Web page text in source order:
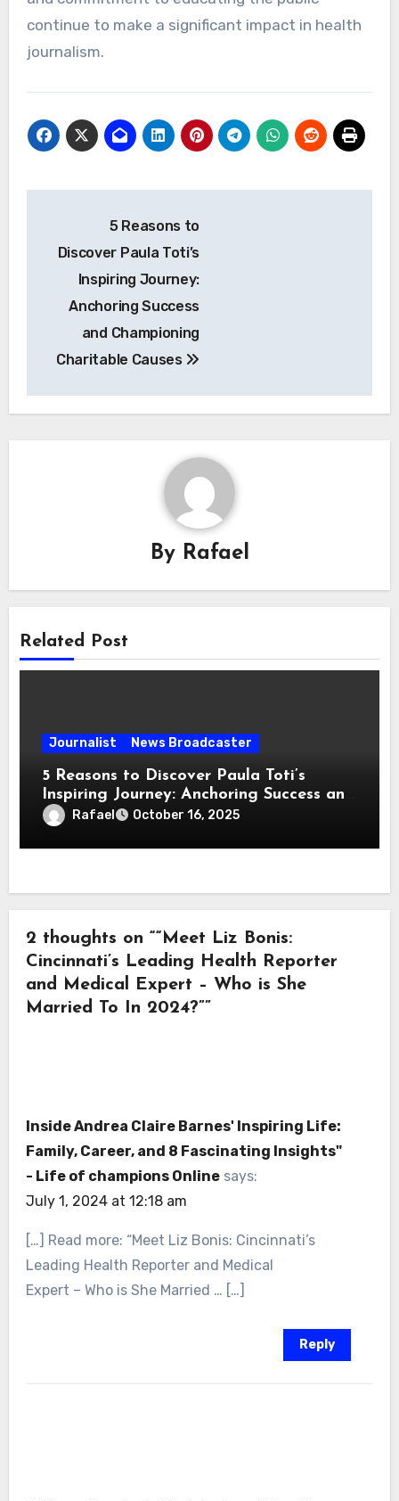
continue to make a significant impact in health
journalism.
navigation
5 Reasons to
Discover Paula Toti’s
Inspiring Journey:
Anchoring Success
and Championing
Charitable Causes
By Rafael
Related Post
Journalist News Broadcaster
5 Reasons to Discover Paula Toti’s
Inspiring Journey: Anchoring Success and
Championing Charitable Causes
Rafael October 16, 2025
2 thoughts on ““Meet Liz Bonis:
Cincinnati’s Leading Health Reporter
and Medical Expert – Who is She
Married To In 2024?””
Inside Andrea Claire Barnes' Inspiring Life:
Family, Career, and 8 Fascinating Insights"
- Life of champions Online says:
July 1, 2024 at 12:18 am
[…] Read more: “Meet Liz Bonis: Cincinnati’s
Leading Health Reporter and Medical
Expert – Who is She Married … […]
Reply